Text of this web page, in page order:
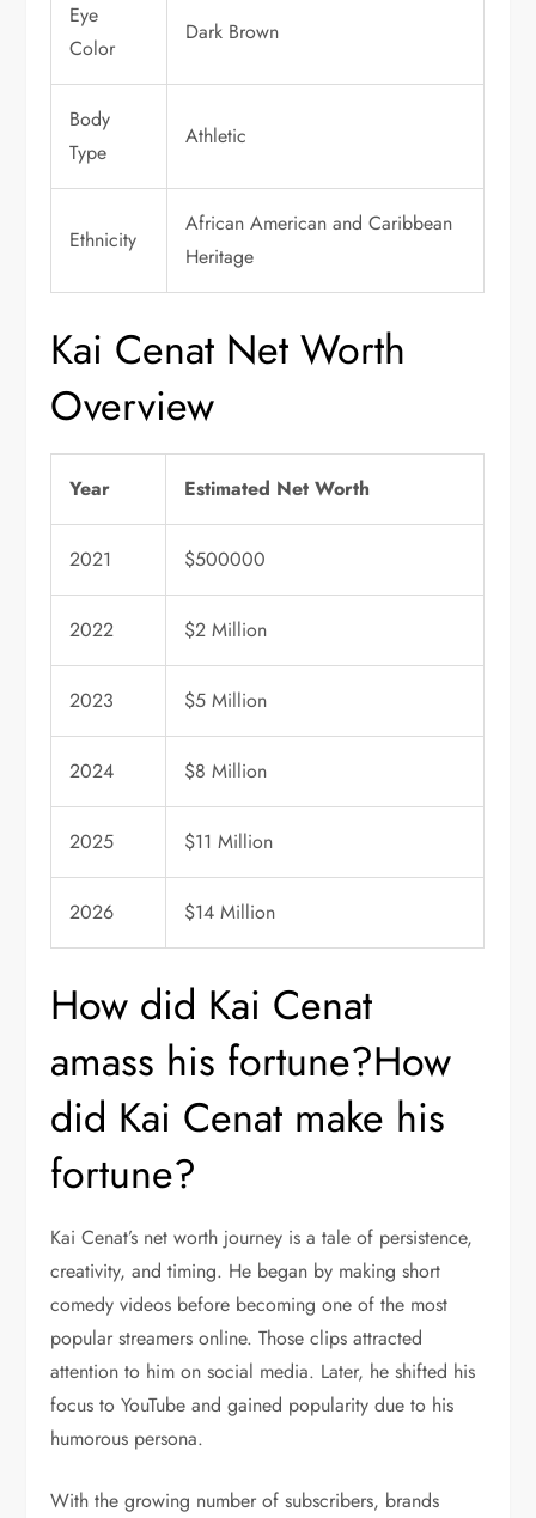
Eye
Color
Dark Brown
Body
Type
Athletic
Ethnicity
African American and Caribbean
Heritage
Kai Cenat Net Worth
Overview
Year Estimated Net Worth
2021 $500000
2022 $2 Million
2023 $5 Million
2024 $8 Million
2025 $11 Million
2026 $14 Million
How did Kai Cenat
amass his fortune?How
did Kai Cenat make his
fortune?
Kai Cenat’s net worth journey is a tale of persistence,
creativity, and timing. He began by making short
comedy videos before becoming one of the most
popular streamers online. Those clips attracted
attention to him on social media. Later, he shifted his
focus to YouTube and gained popularity due to his
humorous persona.
With the growing number of subscribers, brands